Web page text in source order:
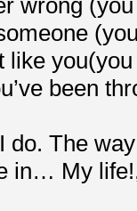
been
do. The
in… My